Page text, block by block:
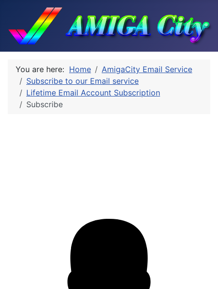
You are here: Home
AmigaCity Email Service
Subscribe to our Email service
Lifetime Email Account Subscription
Subscribe